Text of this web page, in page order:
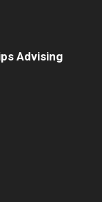
Advising